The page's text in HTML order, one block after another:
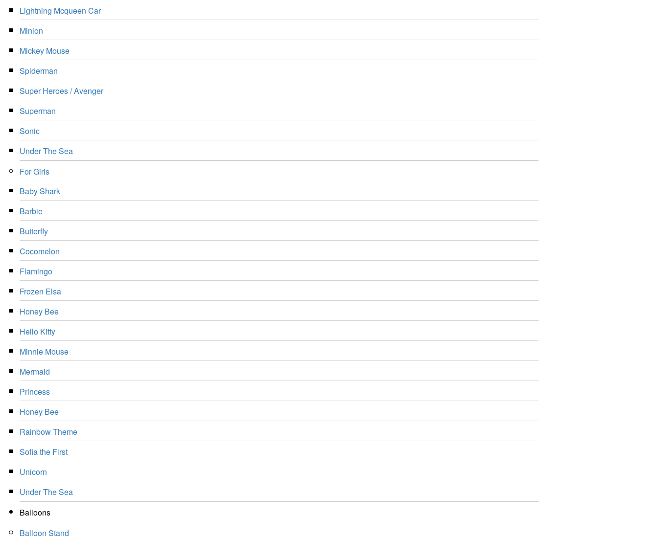
Lightning Mcqueen Car
Minion
Mickey Mouse
Spiderman
Super Heroes / Avenger
Superman
Sonic
Under The Sea
For Girls
Baby Shark
Barbie
Butterfly
Cocomelon
Flamingo
Frozen Elsa
Honey Bee
Hello Kitty
Minnie Mouse
Mermaid
Princess
Honey Bee
Rainbow Theme
Sofia the First
Unicorn
Under The Sea
Balloons
Balloon Stand